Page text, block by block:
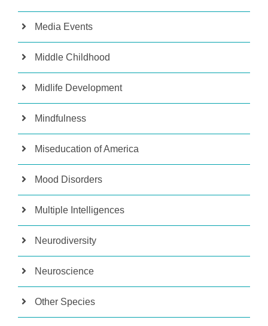
Media Events
Middle Childhood
Midlife Development
Mindfulness
Miseducation of America
Mood Disorders
Multiple Intelligences
Neurodiversity
Neuroscience
Other Species